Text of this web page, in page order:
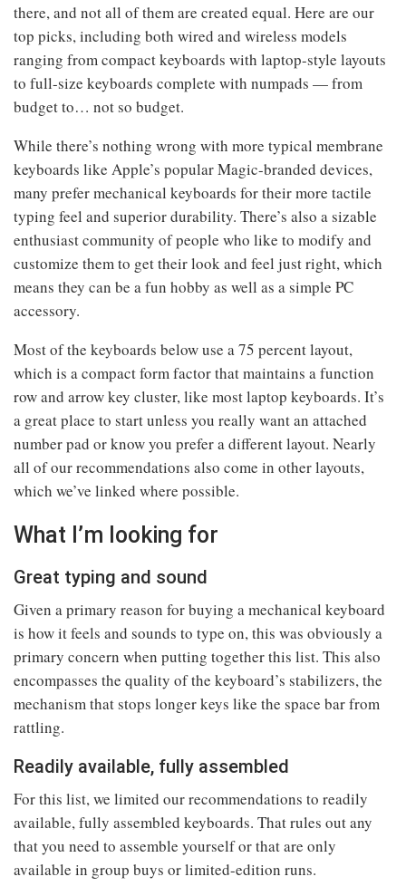
there, and not all of them are created equal. Here are our
top picks, including both wired and wireless models
ranging from compact keyboards with laptop-style layouts
to full-size keyboards complete with numpads — from
budget to… not so budget.
While there’s nothing wrong with more typical membrane
keyboards like Apple’s popular Magic-branded devices,
many prefer mechanical keyboards for their more tactile
typing feel and superior durability. There’s also a sizable
enthusiast community of people who like to modify and
customize them to get their look and feel just right, which
means they can be a fun hobby as well as a simple PC
accessory.
Most of the keyboards below use a 75 percent layout,
which is a compact form factor that maintains a function
row and arrow key cluster, like most laptop keyboards. It’s
a great place to start unless you really want an attached
number pad or know you prefer a different layout. Nearly
all of our recommendations also come in other layouts,
which we’ve linked where possible.
What I’m looking for
Great typing and sound
Given a primary reason for buying a mechanical keyboard
is how it feels and sounds to type on, this was obviously a
primary concern when putting together this list. This also
encompasses the quality of the keyboard’s stabilizers, the
mechanism that stops longer keys like the space bar from
rattling.
Readily available, fully assembled
For this list, we limited our recommendations to readily
available, fully assembled keyboards. That rules out any
that you need to assemble yourself or that are only
available in group buys or limited-edition runs.